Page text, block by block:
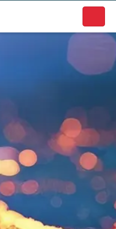
discover local businesses.